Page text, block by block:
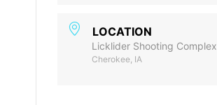
LOCATION
Licklider Shooting Complex
Cherokee, IA